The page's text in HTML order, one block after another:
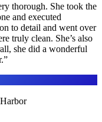
thorough. She took the
and executed
to detail and went over
truly clean. She’s also
she did a wonderful
”